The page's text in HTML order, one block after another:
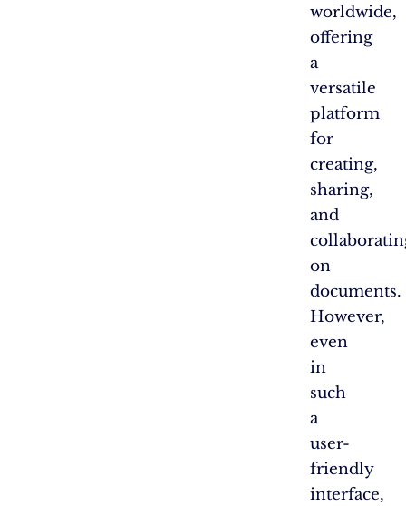
worldwide,
offering
a
versatile
platform
for
creating,
sharing,
and
on
documents.
However,
even
in
such
a
user-
friendly
interface,